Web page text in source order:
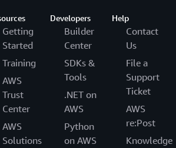
Getting
Started
Training
AWS
Trust
Center
AWS
Solutions
Developers
Builder
Center
SDKs &
Tools
.NET on
AWS
Python
on AWS
Help
Contact
Us
File a
Support
Ticket
AWS
re:Post
Knowledge